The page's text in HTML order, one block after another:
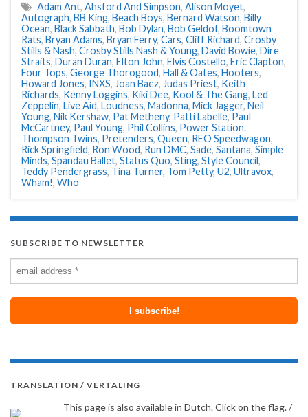
Adam Ant, Ahsford And Simpson, Alison Moyet,
Autograph, BB King, Beach Boys, Bernard Watson, Billy
Ocean, Black Sabbath, Bob Dylan, Bob Geldof, Boomtown
Rats, Bryan Adams, Bryan Ferry, Cars, Cliff Richard, Crosby
Stills & Nash, Crosby Stills Nash & Young, David Bowie, Dire
Straits, Duran Duran, Elton John, Elvis Costello, Eric Clapton,
Four Tops, George Thorogood, Hall & Oates, Hooters,
Howard Jones, INXS, Joan Baez, Judas Priest, Keith
Richards, Kenny Loggins, Kiki Dee, Kool & The Gang, Led
Zeppelin, Live Aid, Loudness, Madonna, Mick Jagger, Neil
Young, Nik Kershaw, Pat Metheny, Patti Labelle, Paul
McCartney, Paul Young, Phil Collins, Power Station.
Thompson Twins, Pretenders, Queen, REO Speedwagon,
Rick Springfield, Ron Wood, Run DMC, Sade, Santana, Simple
Minds, Spandau Ballet, Status Quo, Sting, Style Council,
Teddy Pendergrass, Tina Turner, Tom Petty, U2, Ultravox,
Wham!, Who
SUBSCRIBE TO NEWSLETTER
TRANSLATION / VERTALING
This page is also available in Dutch. Click on the flag. /